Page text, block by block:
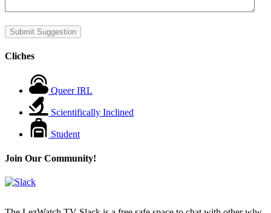
Submit Suggestion
Cliches
Queer IRL
Scientifically Inclined
Student
Join Our Community!